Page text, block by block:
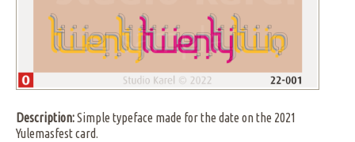
Description:Simple typeface made for the date on the 2021
Yulemasfest card.